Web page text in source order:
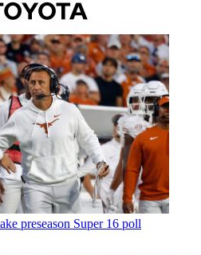
preseason Super 16 poll